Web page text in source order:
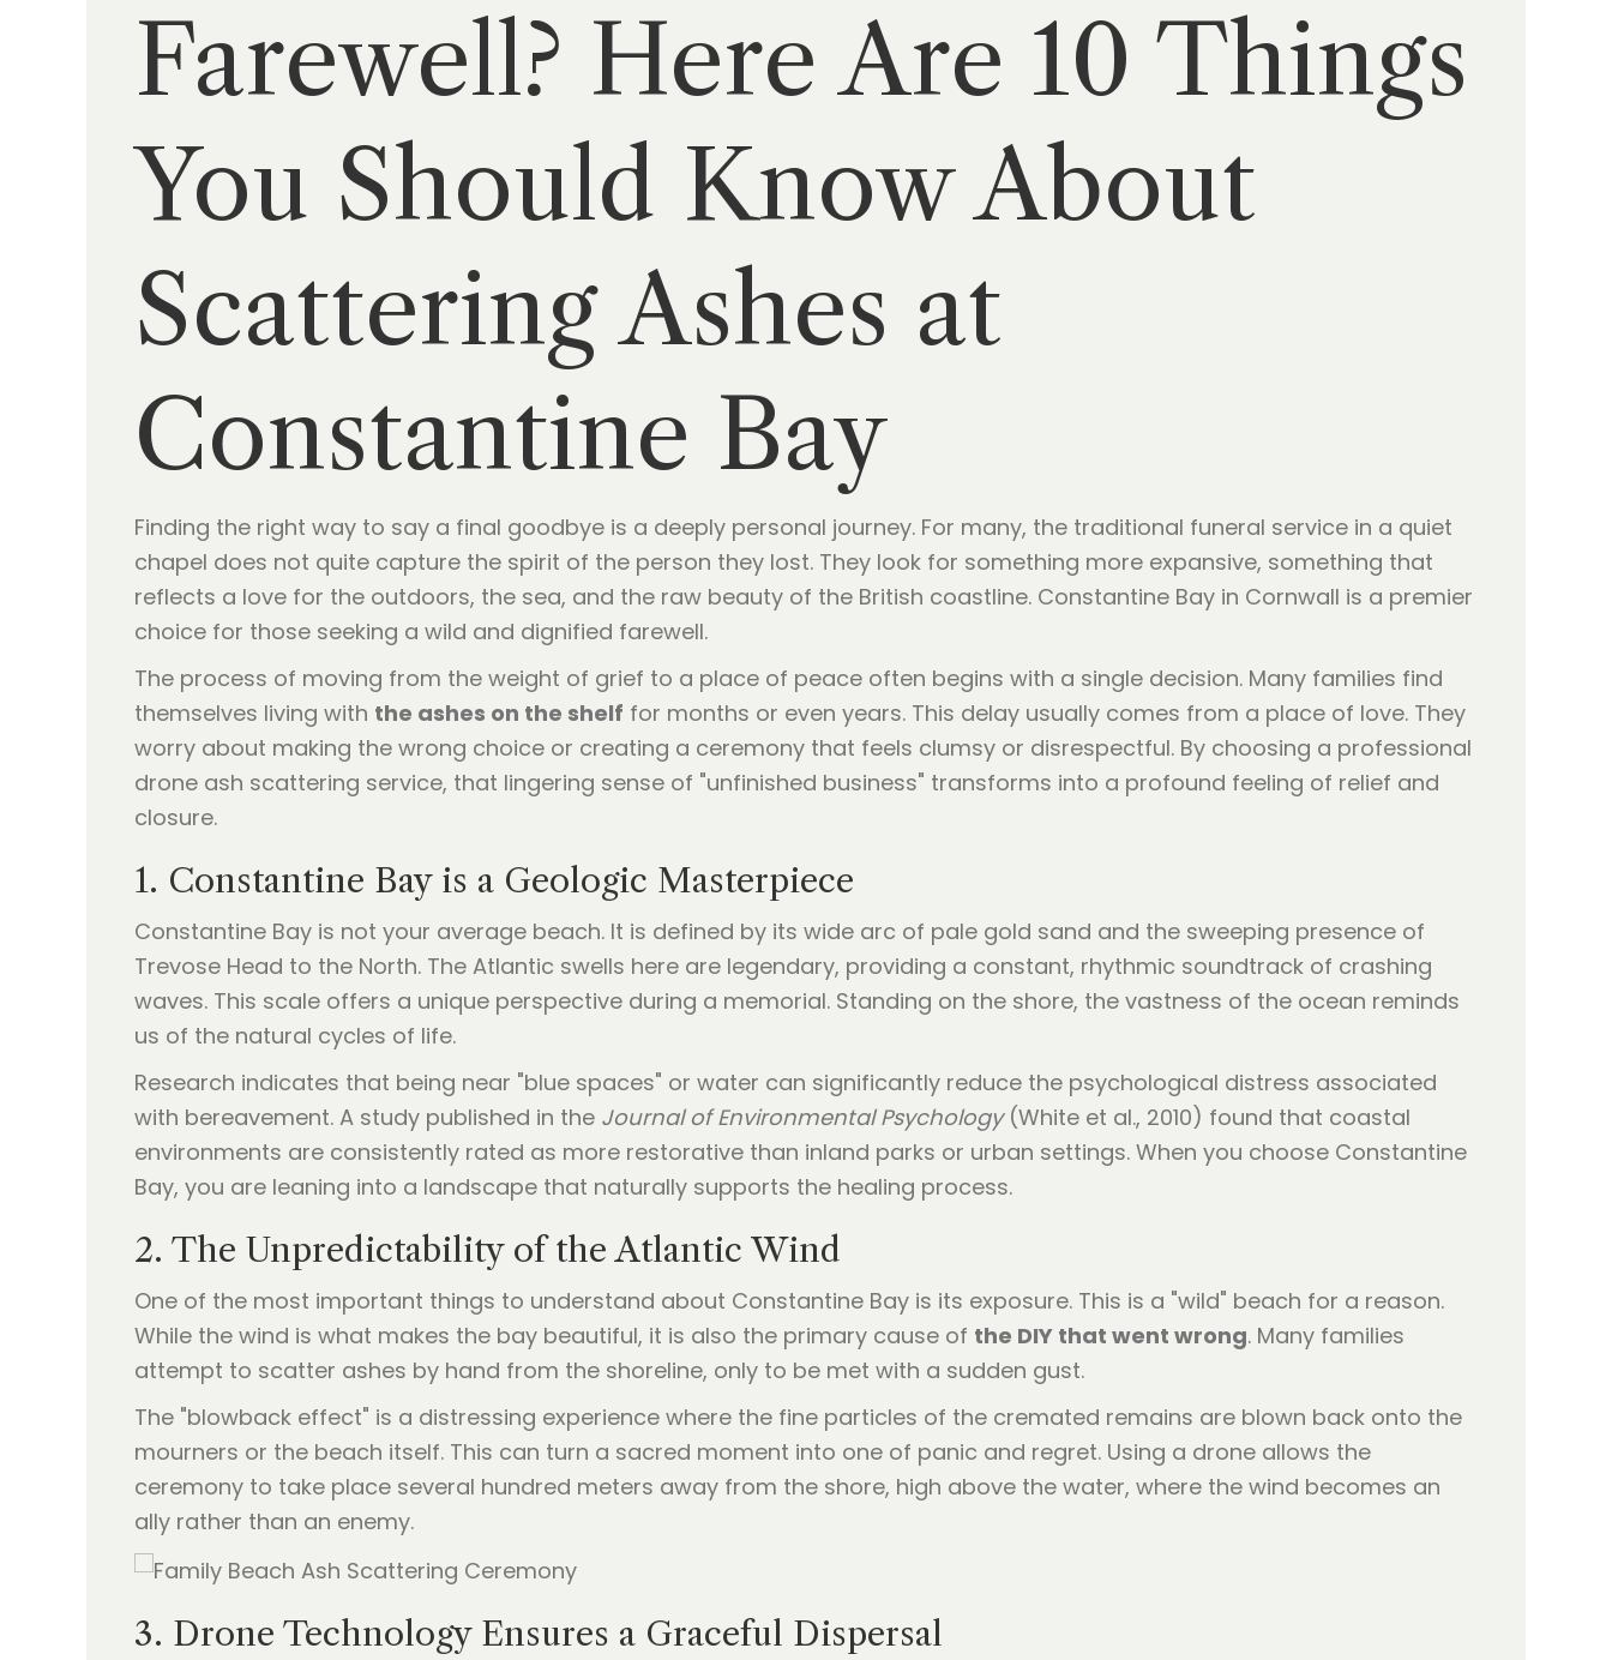
Farewell? Here Are 10 Things
You Should Know About
Scattering Ashes at
Constantine Bay
Finding the right way to say a final goodbye is a deeply personal journey. For many, the traditional funeral service in a quiet
chapel does not quite capture the spirit of the person they lost. They look for something more expansive, something that
reflects a love for the outdoors, the sea, and the raw beauty of the British coastline. Constantine Bay in Cornwall is a premier
choice for those seeking a wild and dignified farewell.
The process of moving from the weight of grief to a place of peace often begins with a single decision. Many families find
themselves living with the ashes on the shelf for months or even years. This delay usually comes from a place of love. They
worry about making the wrong choice or creating a ceremony that feels clumsy or disrespectful. By choosing a professional
drone ash scattering service, that lingering sense of "unfinished business" transforms into a profound feeling of relief and
closure.
1. Constantine Bay is a Geologic Masterpiece
Constantine Bay is not your average beach. It is defined by its wide arc of pale gold sand and the sweeping presence of
Trevose Head to the North. The Atlantic swells here are legendary, providing a constant, rhythmic soundtrack of crashing
waves. This scale offers a unique perspective during a memorial. Standing on the shore, the vastness of the ocean reminds
us of the natural cycles of life.
Research indicates that being near "blue spaces" or water can significantly reduce the psychological distress associated
with bereavement. A study published in the Journal of Environmental Psychology(White et al., 2010) found that coastal
environments are consistently rated as more restorative than inland parks or urban settings. When you choose Constantine
Bay, you are leaning into a landscape that naturally supports the healing process.
2. The Unpredictability of the Atlantic Wind
One of the most important things to understand about Constantine Bay is its exposure. This is a "wild" beach for a reason.
While the wind is what makes the bay beautiful, it is also the primary cause of the DIY that went wrong. Many families
attempt to scatter ashes by hand from the shoreline, only to be met with a sudden gust.
The "blowback effect" is a distressing experience where the fine particles of the cremated remains are blown back onto the
mourners or the beach itself. This can turn a sacred moment into one of panic and regret. Using a drone allows the
ceremony to take place several hundred meters away from the shore, high above the water, where the wind becomes an
ally rather than an enemy.
3. Drone Technology Ensures a Graceful Dispersal